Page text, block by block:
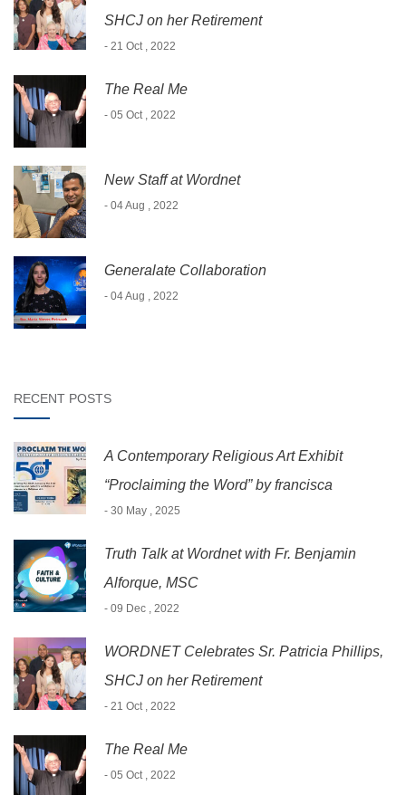
SHCJ on her Retirement
- 21 Oct , 2022
The Real Me
- 05 Oct , 2022
New Staff at Wordnet
- 04 Aug , 2022
Generalate Collaboration
- 04 Aug , 2022
RECENT POSTS
A Contemporary Religious Art Exhibit
“Proclaiming the Word” by francisca
- 30 May , 2025
Truth Talk at Wordnet with Fr. Benjamin
Alforque, MSC
- 09 Dec , 2022
WORDNET Celebrates Sr. Patricia Phillips,
SHCJ on her Retirement
- 21 Oct , 2022
The Real Me
- 05 Oct , 2022